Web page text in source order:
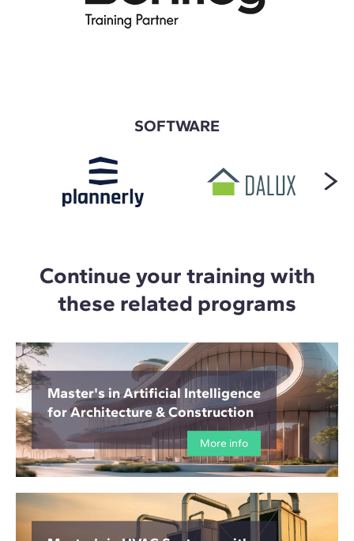
SOFTWARE
Continue your training with
these related programs
Master's in Artificial Intelligence
for Architecture & Construction
More info